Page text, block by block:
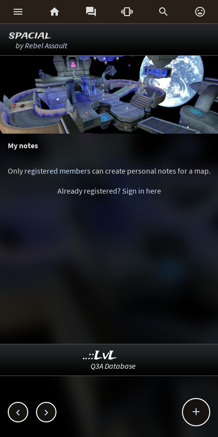
     
spacial
byRebel Assault
My notes
Onlyregistered memberscan create personal notes for a map.
Already registered? Sign in here
  
..::LvL
Q3A Database